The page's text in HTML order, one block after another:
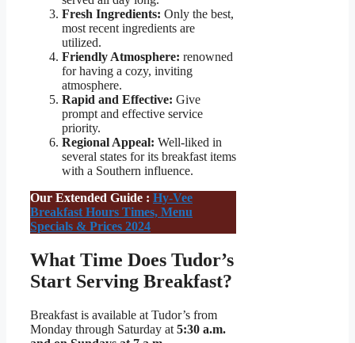
Fresh Ingredients: Only the best,
most recent ingredients are
utilized.
Friendly Atmosphere: renowned
for having a cozy, inviting
atmosphere.
Rapid and Effective: Give
prompt and effective service
priority.
Regional Appeal: Well-liked in
several states for its breakfast items
with a Southern influence.
Our Extended Guide : Hy-Vee
Breakfast Hours Times, Menu
Specials & Prices 2024
What Time Does Tudor’s
Start Serving Breakfast?
Breakfast is available at Tudor’s from
Monday through Saturday at 5:30 a.m.